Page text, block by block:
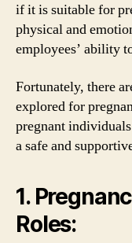
if it is suitable for
physical and
employees’ ability
Fortunately, there
explored for
pregnant
a safe and
1.
Roles: